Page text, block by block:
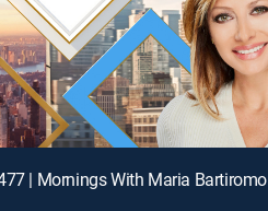
| Mornings With Maria Bartiromo